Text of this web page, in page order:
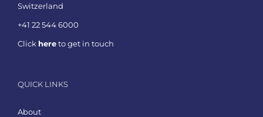
Switzerland
+41 22 544 6000
Click hereto get in touch
QUICK LINKS
About